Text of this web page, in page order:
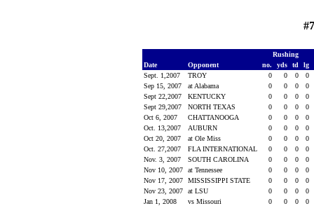
Rushing
Date
Opponent no. yds td lg
Sept. 1,2007
TROY 0 0 0
0
Sep 15, 2007
at Alabama 0 0 0
0
Sept 22,2007
KENTUCKY 0 0 0
0
Sept 29,2007
NORTH TEXAS 0 0 0
0
Oct 6, 2007
CHATTANOOGA 0 0 0
0
Oct. 13,2007
AUBURN 0 0 0
0
Oct 20, 2007
at Ole Miss 0 0 0
0
Oct. 27,2007
FLA INTERNATIONAL 0 0 0
0
Nov. 3, 2007
SOUTH CAROLINA 0 0 0
0
Nov 10, 2007
at Tennessee 0 0 0
0
Nov 17, 2007
MISSISSIPPI STATE 0 0 0
0
Nov 23, 2007
at LSU 0 0 0
0
Jan 1, 2008
vs Missouri 0 0 0
0